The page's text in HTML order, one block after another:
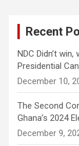
Recent
NDC Didn’t
Presidential
December 10,
The Second
Ghana’s 2024
December 9,